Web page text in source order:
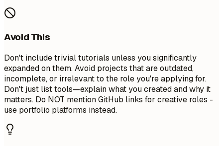
Avoid This
Don't include trivial tutorials unless you significantly
expanded on them. Avoid projects that are outdated,
incomplete, or irrelevant to the role you're applying for.
Don't just list tools—explain what you created and why it
matters. Do NOT mention GitHub links for creative roles -
use portfolio platforms instead.